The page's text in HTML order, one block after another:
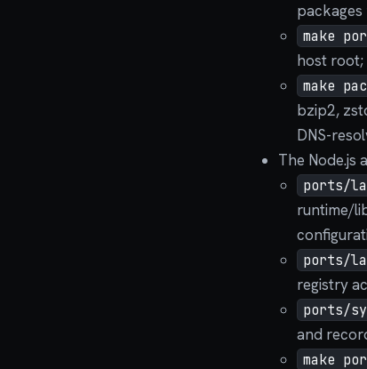
make
host root;
make
bzip2,
DNS-
The Node.js
ports/
runtime/
ports/
registry
ports/
and
make